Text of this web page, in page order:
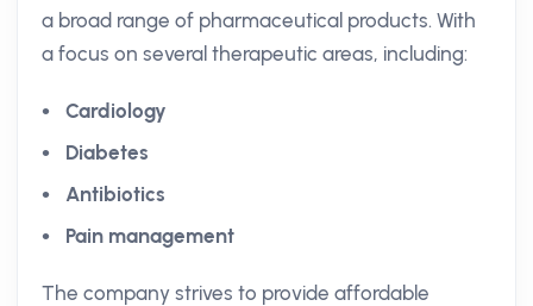
a broad range of pharmaceutical products. With
a focus on several therapeutic areas, including:
Cardiology
Diabetes
Antibiotics
Pain management
The company strives to provide affordable